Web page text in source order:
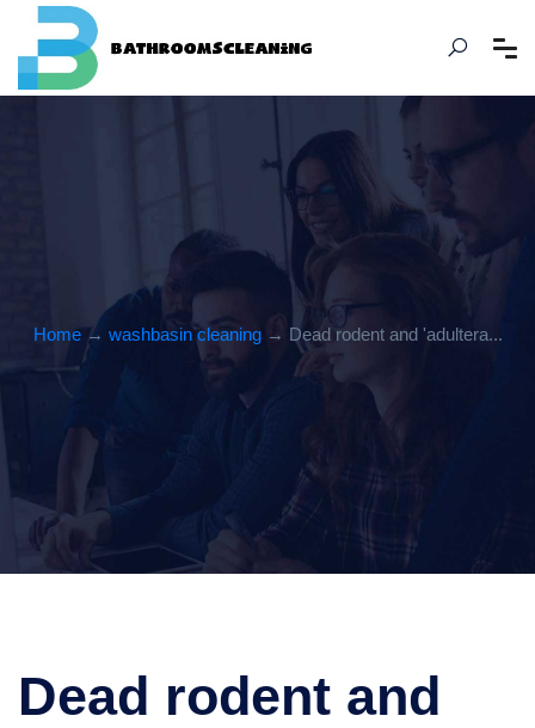
Home→ washbasin cleaning→ Dead rodent and 'adultera...
Dead rodent and